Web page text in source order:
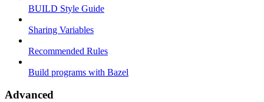
BUILD Style Guide
Sharing Variables
Recommended Rules
Build programs with Bazel
Advanced